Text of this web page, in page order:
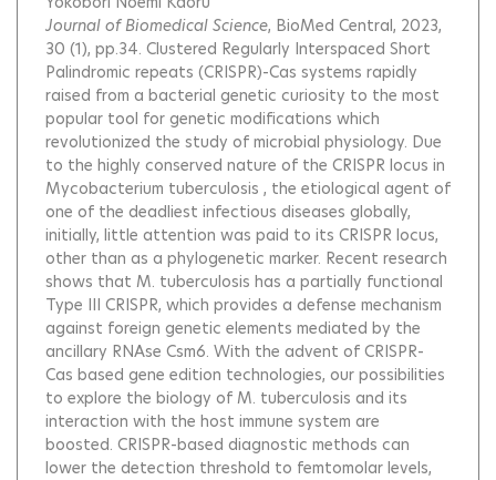
Journal of Biomedical Science, BioMed Central, 2023,
30 (1), pp.34. Clustered Regularly Interspaced Short
Palindromic repeats (CRISPR)-Cas systems rapidly
raised from a bacterial genetic curiosity to the most
popular tool for genetic modifications which
revolutionized the study of microbial physiology. Due
to the highly conserved nature of the CRISPR locus in
Mycobacterium tuberculosis , the etiological agent of
one of the deadliest infectious diseases globally,
initially, little attention was paid to its CRISPR locus,
other than as a phylogenetic marker. Recent research
shows that M. tuberculosis has a partially functional
Type III CRISPR, which provides a defense mechanism
against foreign genetic elements mediated by the
ancillary RNAse Csm6. With the advent of CRISPR-
Cas based gene edition technologies, our possibilities
to explore the biology of M. tuberculosis and its
interaction with the host immune system are
boosted. CRISPR-based diagnostic methods can
lower the detection threshold to femtomolar levels,